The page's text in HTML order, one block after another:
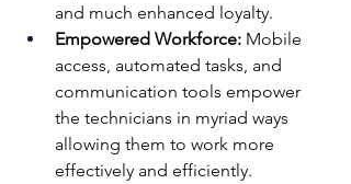
and much enhanced loyalty.
Empowered Workforce: Mobile
access, automated tasks, and
communication tools empower
the technicians in myriad ways
allowing them to work more
effectively and efficiently.